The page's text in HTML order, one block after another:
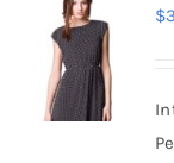
$